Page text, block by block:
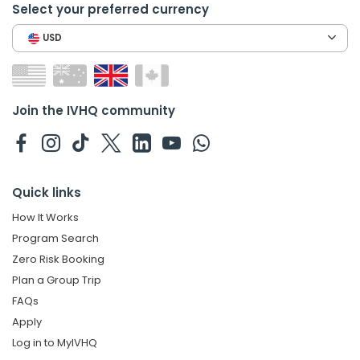
Select your preferred currency
USD
Join the IVHQ community
Quick links
How It Works
Program Search
Zero Risk Booking
Plan a Group Trip
FAQs
Apply
Log in to MyIVHQ